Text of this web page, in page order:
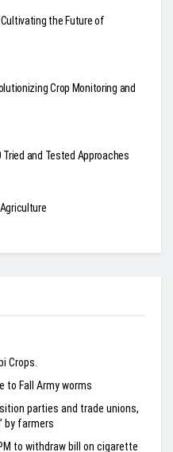
the Future of
Crop Monitoring and
and Tested Approaches
Crops.
to Fall Army worms
parties and trade unions,
by farmers
to withdraw bill on cigarette